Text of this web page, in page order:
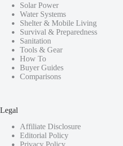
Solar Power
Water Systems
Shelter & Mobile Living
Survival & Preparedness
Sanitation
Tools & Gear
How To
Buyer Guides
Comparisons
Legal
Affiliate Disclosure
Editorial Policy
Privacy Policy